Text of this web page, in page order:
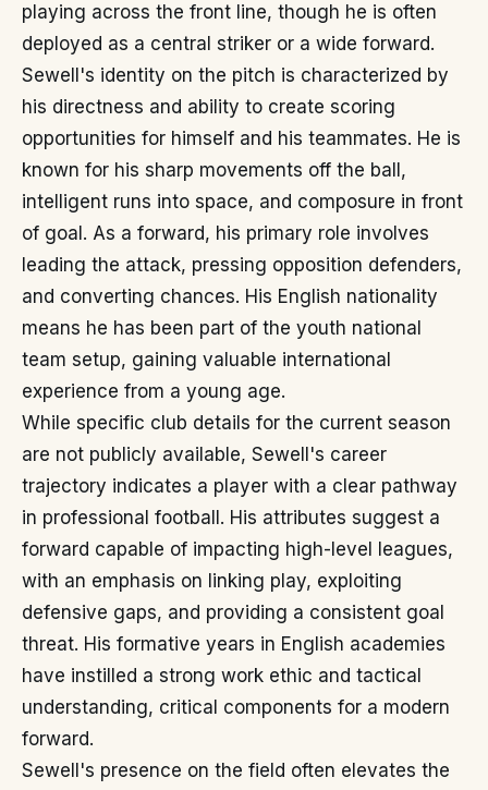
playing across the front line, though he is often
deployed as a central striker or a wide forward.
Sewell's identity on the pitch is characterized by
his directness and ability to create scoring
opportunities for himself and his teammates. He is
known for his sharp movements off the ball,
intelligent runs into space, and composure in front
of goal. As a forward, his primary role involves
leading the attack, pressing opposition defenders,
and converting chances. His English nationality
means he has been part of the youth national
team setup, gaining valuable international
experience from a young age.
While specific club details for the current season
are not publicly available, Sewell's career
trajectory indicates a player with a clear pathway
in professional football. His attributes suggest a
forward capable of impacting high-level leagues,
with an emphasis on linking play, exploiting
defensive gaps, and providing a consistent goal
threat. His formative years in English academies
have instilled a strong work ethic and tactical
understanding, critical components for a modern
forward.
Sewell's presence on the field often elevates the